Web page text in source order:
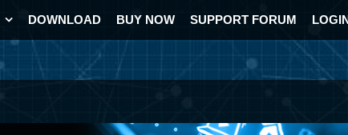
DOWNLOAD BUY NOW SUPPORT FORUM